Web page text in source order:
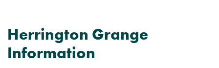
Herrington Grange
Information